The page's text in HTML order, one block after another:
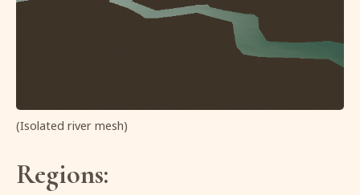
(Isolated river mesh)
Regions: